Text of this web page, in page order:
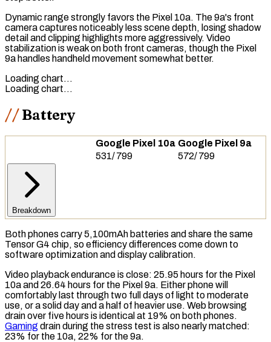
Dynamic range strongly favors the Pixel 10a. The 9a's front
camera captures noticeably less scene depth, losing shadow
detail and clipping highlights more aggressively. Video
stabilization is weak on both front cameras, though the Pixel
9a handles handheld movement somewhat better.
Loading chart…
Loading chart…
Battery
Google Pixel 10a Google Pixel 9a
531/799 572/799
Breakdown
Both phones carry 5,100mAh batteries and share the same
Tensor G4 chip, so efficiency differences come down to
software optimization and display calibration.
Video playback endurance is close: 25.95 hours for the Pixel
10a and 26.64 hours for the Pixel 9a. Either phone will
comfortably last through two full days of light to moderate
use, or a solid day and a half of heavier use. Web browsing
drain over five hours is identical at 19% on both phones.
Gaming drain during the stress test is also nearly matched:
23% for the 10a, 22% for the 9a.